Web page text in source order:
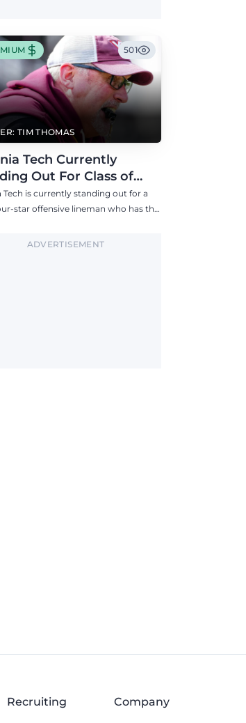
TIM THOMAS
501
Tech Currently
Out For Class of
Four-Star Offensive Line
Tech is currently standing out for a
star offensive lineman who has the
ADVERTISEMENT
Recruiting Company